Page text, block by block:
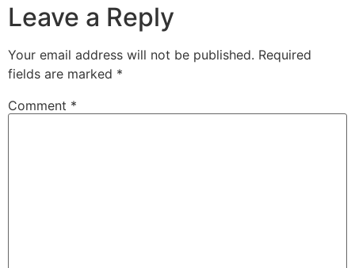
Leave a Reply
Your email address will not be published. Required
fields are marked *
Comment *